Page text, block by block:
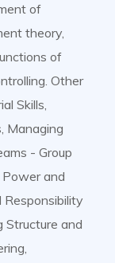
of
theory,
of
Other
Skills,
Managing
- Group
and
Responsibility
Structure and